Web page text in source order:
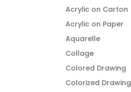
Acrylic on Carton
Acrylic on Paper
Aquarelle
Collage
Colored Drawing
Colorized Drawing